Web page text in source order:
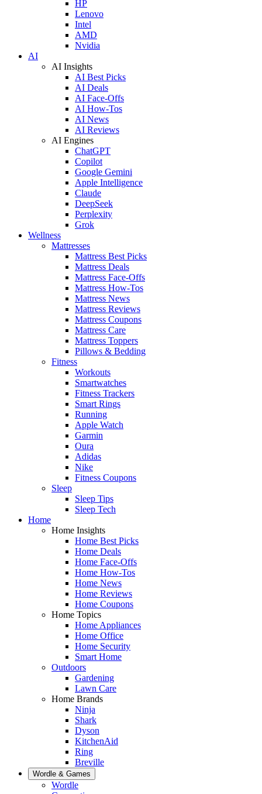
HP
Lenovo
Intel
AMD
Nvidia
AI
AI Insights
AI Best Picks
AI Deals
AI Face-Offs
AI How-Tos
AI News
AI Reviews
AI Engines
ChatGPT
Copilot
Google Gemini
Apple Intelligence
Claude
DeepSeek
Perplexity
Grok
Wellness
Mattresses
Mattress Best Picks
Mattress Deals
Mattress Face-Offs
Mattress How-Tos
Mattress News
Mattress Reviews
Mattress Coupons
Mattress Care
Mattress Toppers
Pillows & Bedding
Fitness
Workouts
Smartwatches
Fitness Trackers
Smart Rings
Running
Apple Watch
Garmin
Oura
Adidas
Nike
Fitness Coupons
Sleep
Sleep Tips
Sleep Tech
Home
Home Insights
Home Best Picks
Home Deals
Home Face-Offs
Home How-Tos
Home News
Home Reviews
Home Coupons
Home Topics
Home Appliances
Home Office
Home Security
Smart Home
Outdoors
Gardening
Lawn Care
Home Brands
Ninja
Shark
Dyson
KitchenAid
Ring
Breville
Wordle & Games
Wordle